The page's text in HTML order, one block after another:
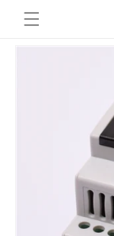
Skip to
content
Skip to